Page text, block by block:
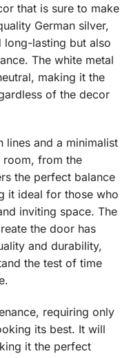
that is sure to make
German silver,
lasting but also
The white metal
making it the
of the decor
lines and a minimalist
room, from the
the perfect balance
it ideal for those who
inviting space. The
the door has
and durability,
the test of time
requiring only
its best. It will
it the perfect